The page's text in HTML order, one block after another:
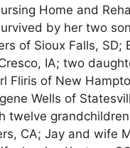
Home and
by her two
of Sioux Falls, SD;
IA; two
Fliris of New
Wells of
twelve
CA; Jay and wife